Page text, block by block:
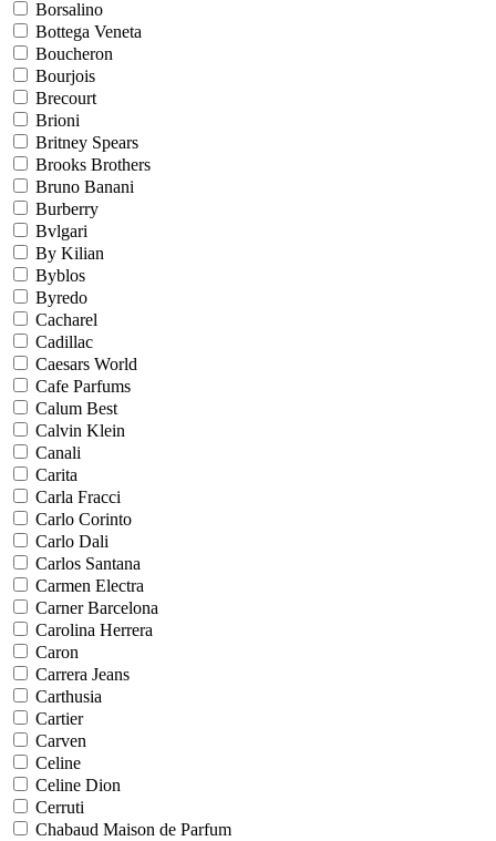
Borsalino
Bottega Veneta
Boucheron
Bourjois
Brecourt
Brioni
Britney Spears
Brooks Brothers
Bruno Banani
Burberry
Bvlgari
By Kilian
Byblos
Byredo
Cacharel
Cadillac
Caesars World
Cafe Parfums
Calum Best
Calvin Klein
Canali
Carita
Carla Fracci
Carlo Corinto
Carlo Dali
Carlos Santana
Carmen Electra
Carner Barcelona
Carolina Herrera
Caron
Carrera Jeans
Carthusia
Cartier
Carven
Celine
Celine Dion
Cerruti
Chabaud Maison de Parfum